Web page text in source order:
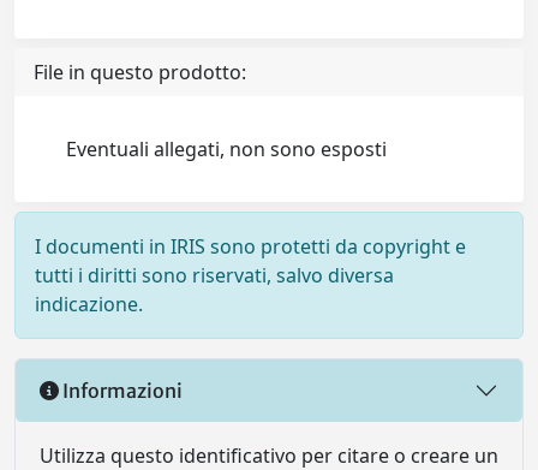
File in questo prodotto:
Eventuali allegati, non sono esposti
I documenti in IRIS sono protetti da copyright e
tutti i diritti sono riservati, salvo diversa
indicazione.
Informazioni
Utilizza questo identificativo per citare o creare un